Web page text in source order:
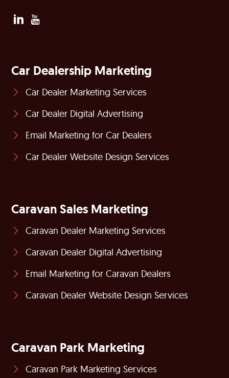
Car Dealership Marketing
Car Dealer Marketing Services
Car Dealer Digital Advertising
Email Marketing for Car Dealers
Car Dealer Website Design Services
Caravan Sales Marketing
Caravan Dealer Marketing Services
Caravan Dealer Digital Advertising
Email Marketing for Caravan Dealers
Caravan Dealer Website Design Services
Caravan Park Marketing
Caravan Park Marketing Services